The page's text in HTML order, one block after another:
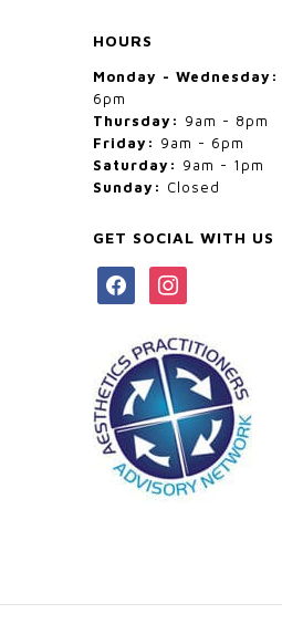
HOURS
Monday - Wednesday:
6pm
Thursday: 9am - 8pm
Friday: 9am - 6pm
Saturday: 9am - 1pm
Sunday: Closed
GET SOCIAL WITH US
facebookinstagram